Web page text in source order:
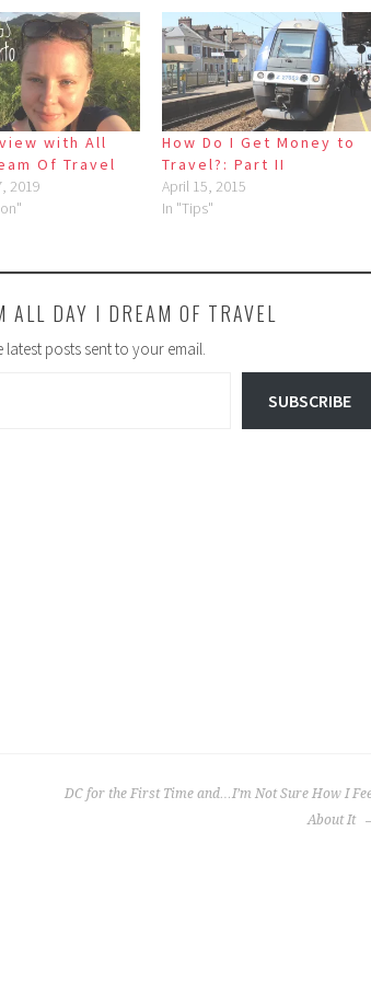
with All
Of Travel
2019
How Do I Get Money to
Travel?: Part II
April 15, 2015
In "Tips"
ALL DAY I DREAM OF TRAVEL
latest posts sent to your email.
SUBSCRIBE
DC for the First Time and…I’m Not Sure How I
About It